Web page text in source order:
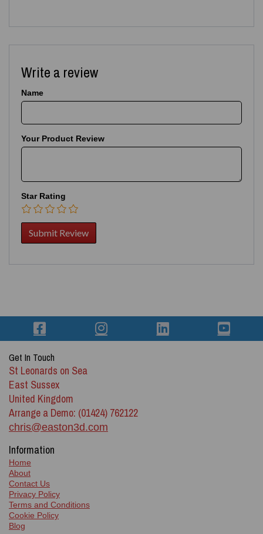
Write a review
Name
Your Product Review
Star Rating
Get In Touch
St Leonards on Sea
East Sussex
United Kingdom
Arrange a Demo: (01424) 762122
chris@easton3d.com
Information
Home
About
Contact Us
Privacy Policy
Terms and Conditions
Cookie Policy
Blog